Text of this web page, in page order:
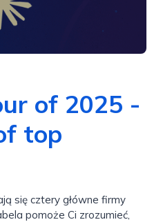
of 2025 -
top
się cztery główne firmy
pomoże Ci zrozumieć,